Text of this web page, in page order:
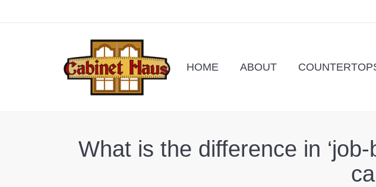
HOME ABOUT
What is the difference in